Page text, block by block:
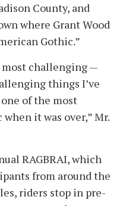
County, and
where Grant Wood
Gothic.”
most challenging —
things I’ve
of the most
it was over,” Mr.
RAGBRAI, which
from around the
riders stop in pre-